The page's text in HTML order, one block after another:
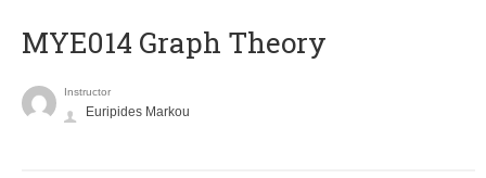
ΜΥΕ014 Graph Theory
Instructor
Euripides Markou